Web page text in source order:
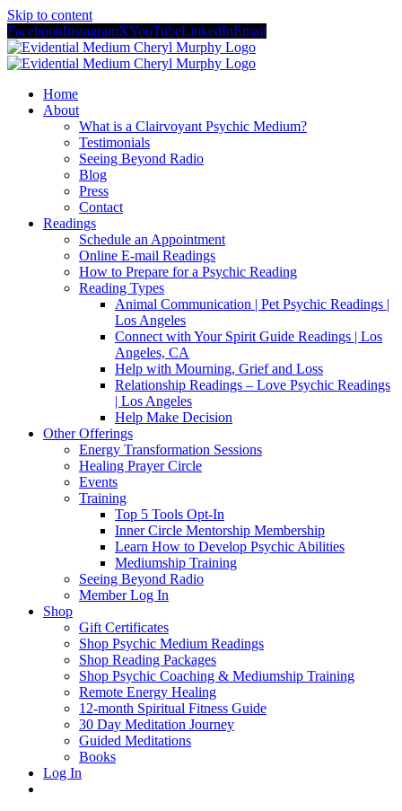
Skip to content
FacebookInstagramXYouTubeLinkedInEmail
Home
About
What is a Clairvoyant Psychic Medium?
Testimonials
Seeing Beyond Radio
Blog
Press
Contact
Readings
Schedule an Appointment
Online E-mail Readings
How to Prepare for a Psychic Reading
Reading Types
Animal Communication | Pet Psychic Readings |
Los Angeles
Connect with Your Spirit Guide Readings | Los
Angeles, CA
Help with Mourning, Grief and Loss
Relationship Readings – Love Psychic Readings
| Los Angeles
Help Make Decision
Other Offerings
Energy Transformation Sessions
Healing Prayer Circle
Events
Training
Top 5 Tools Opt-In
Inner Circle Mentorship Membership
Learn How to Develop Psychic Abilities
Mediumship Training
Seeing Beyond Radio
Member Log In
Shop
Gift Certificates
Shop Psychic Medium Readings
Shop Reading Packages
Shop Psychic Coaching & Mediumship Training
Remote Energy Healing
12-month Spiritual Fitness Guide
30 Day Meditation Journey
Guided Meditations
Books
Log In